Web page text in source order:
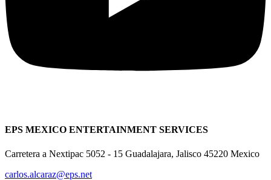
EPS MEXICO ENTERTAINMENT SERVICES
Carretera a Nextipac 5052 - 15 Guadalajara, Jalisco 45220 Mexico
carlos.alcaraz@eps.net